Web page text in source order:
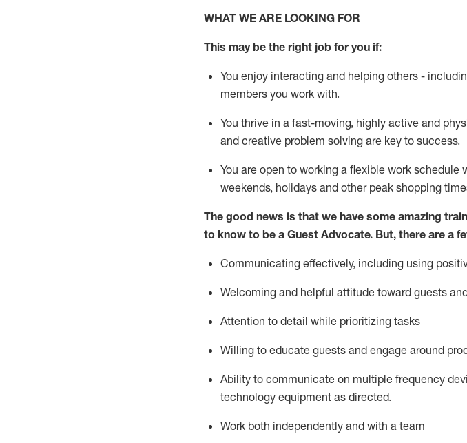
WHAT WE ARE LOOKING FOR
This maybe the right job for you if:
You enjoy interacting and helping others -
members you work with.
You thrive in a fast-moving, highly active and
and creative problem solving are key to success.
You are open to working a flexible work schedule
weekends, holidays and other peak shopping
The good news is that we have some amazing
to know to be a Guest Advocate. But, there are a
Communicating effectively, including using
Welcoming and helpful attitude toward guests
Attention to detail while prioritizing tasks
Willing to educate guests and engage around
Ability to communicate on multiple frequency
technology equipment as directed.
Work both independently and with a team